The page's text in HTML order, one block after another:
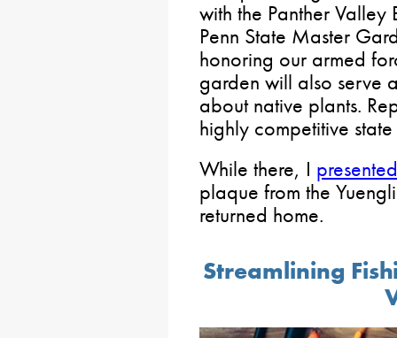
with the Panther Valley
Penn State Master
honoring our armed
garden will also serve
about native plants.
highly competitive
While there, I presented
plaque from the
returned home.
Streamlining